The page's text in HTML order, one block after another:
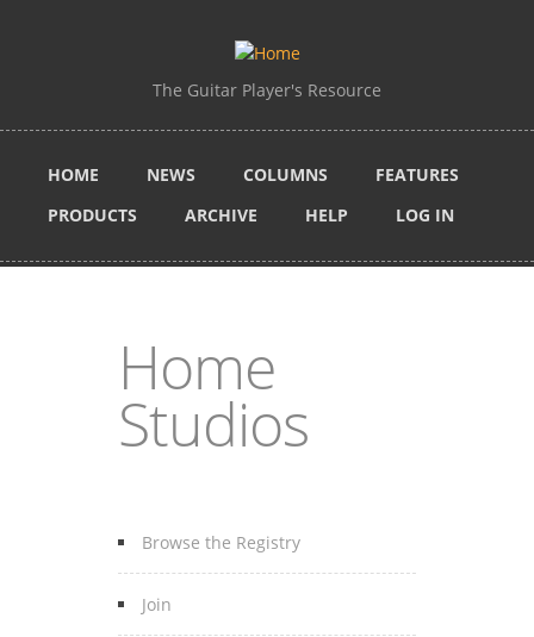
The Guitar Player's Resource
HOME NEWS COLUMNS
FEATURES
PRODUCTS
ARCHIVE HELP LOG IN
Home
Studios
Browse the Registry
Join